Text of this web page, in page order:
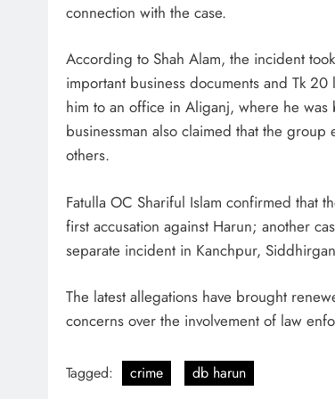
connection with the case.
According to Shah Alam, the incident
important business documents and Tk
him to an office in Aliganj, where he
businessman also claimed that the
others.
Fatulla OC Shariful Islam confirmed that
first accusation against Harun; another
separate incident in Kanchpur,
The latest allegations have brought
concerns over the involvement of law
Tagged: crime db harun